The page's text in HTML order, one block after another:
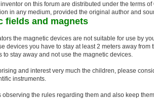
on this forum are distributed under the terms
in any medium, provided the original author and
fields and magnets
the magnetic devices are not suitable for use by
devices you have to stay at least 2 meters away
stay away and not use the magnetic devices.
and interest very much the children, please
instruments.
the rules regarding them and also keep